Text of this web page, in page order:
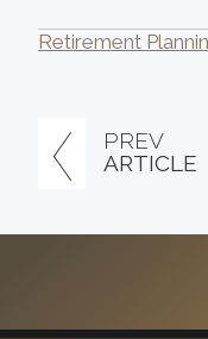
PREV
ARTICLE
Retirement